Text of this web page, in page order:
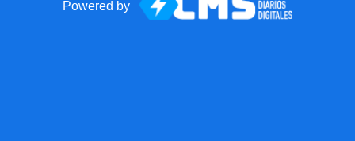
Powered by